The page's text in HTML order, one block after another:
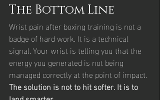
The Bottom Line
Wrist pain after boxing training is not a
badge of hard work. It is a technical
signal. Your wrist is telling you that the
energy you generated is not being
managed correctly at the point of impact.
The solution is not to hit softer. It is to